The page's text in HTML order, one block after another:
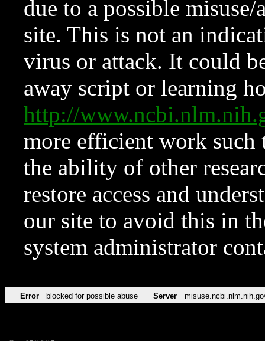
due to a possible
site. This is not an
virus or attack. It could
away script or learning
http://
more efficient work such
the ability of other
restore access and
our site to avoid this in
system administrator
Error blocked for possible abuse Server